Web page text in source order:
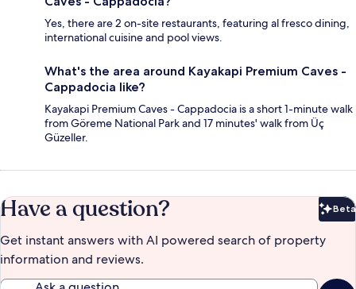
Yes, there are 2 on-site restaurants, featuring al fresco dining,
international cuisine and pool views.
What's the area around Kayakapi Premium Caves -
Cappadocia like?
Kayakapi Premium Caves - Cappadocia is a short 1-minute walk
from Göreme National Park and 17 minutes' walk from Üç
Güzeller.
Have a question? Beta
Get instant answers with AI powered search of property
information and reviews.